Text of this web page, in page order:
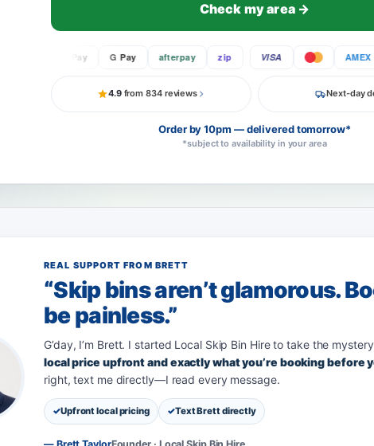
Check my area →
G Pay afterpay zip VISA AMEX
4.9from 834 reviews Next-day
Order by 10pm — delivered tomorrow*
*subject to availability in your area
REAL SUPPORT FROM BRETT
“Skip bins aren’t glamorous.
be painless.”
G’day, I’m Brett. I started Local Skip Bin Hire to take the
local price upfront and exactly what you’re booking before
right, text me directly—I read every message.
Upfront local pricing Text Brett directly